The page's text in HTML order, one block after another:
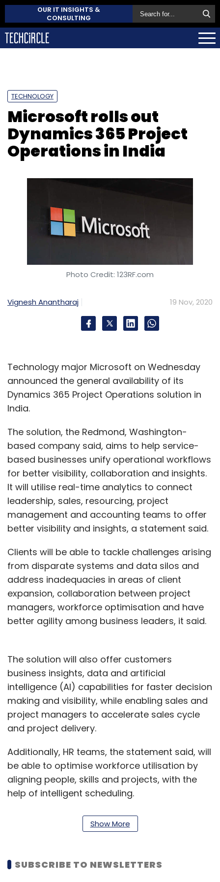
OUR IT INSIGHTS &
CONSULTING
TECHNOLOGY
Microsoft rolls out
Dynamics 365 Project
Operations in India
Photo Credit: 123RF.com
Vignesh Anantharaj 19 Nov, 2020
Technology major Microsoft on Wednesday
announced the general availability of its
Dynamics 365 Project Operations solution in
India.
The solution, the Redmond, Washington-
based company said, aims to help service-
based businesses unify operational workflows
for better visibility, collaboration and insights.
It will utilise real-time analytics to connect
leadership, sales, resourcing, project
management and accounting teams to offer
better visibility and insights, a statement said.
Clients will be able to tackle challenges arising
from disparate systems and data silos and
address inadequacies in areas of client
expansion, collaboration between project
managers, workforce optimisation and have
better agility among business leaders, it said.
The solution will also offer customers
business insights, data and artificial
intelligence (AI) capabilities for faster decision
making and visibility, while enabling sales and
project managers to accelerate sales cycle
and project delivery.
Additionally, HR teams, the statement said, will
be able to optimise workforce utilisation by
aligning people, skills and projects, with the
help of intelligent scheduling.
Microsoft, Eros Now test last-mile
delivery of OTT content
The industry is expected to have over 500
Show More
SUBSCRIBE TO NEWSLETTERS